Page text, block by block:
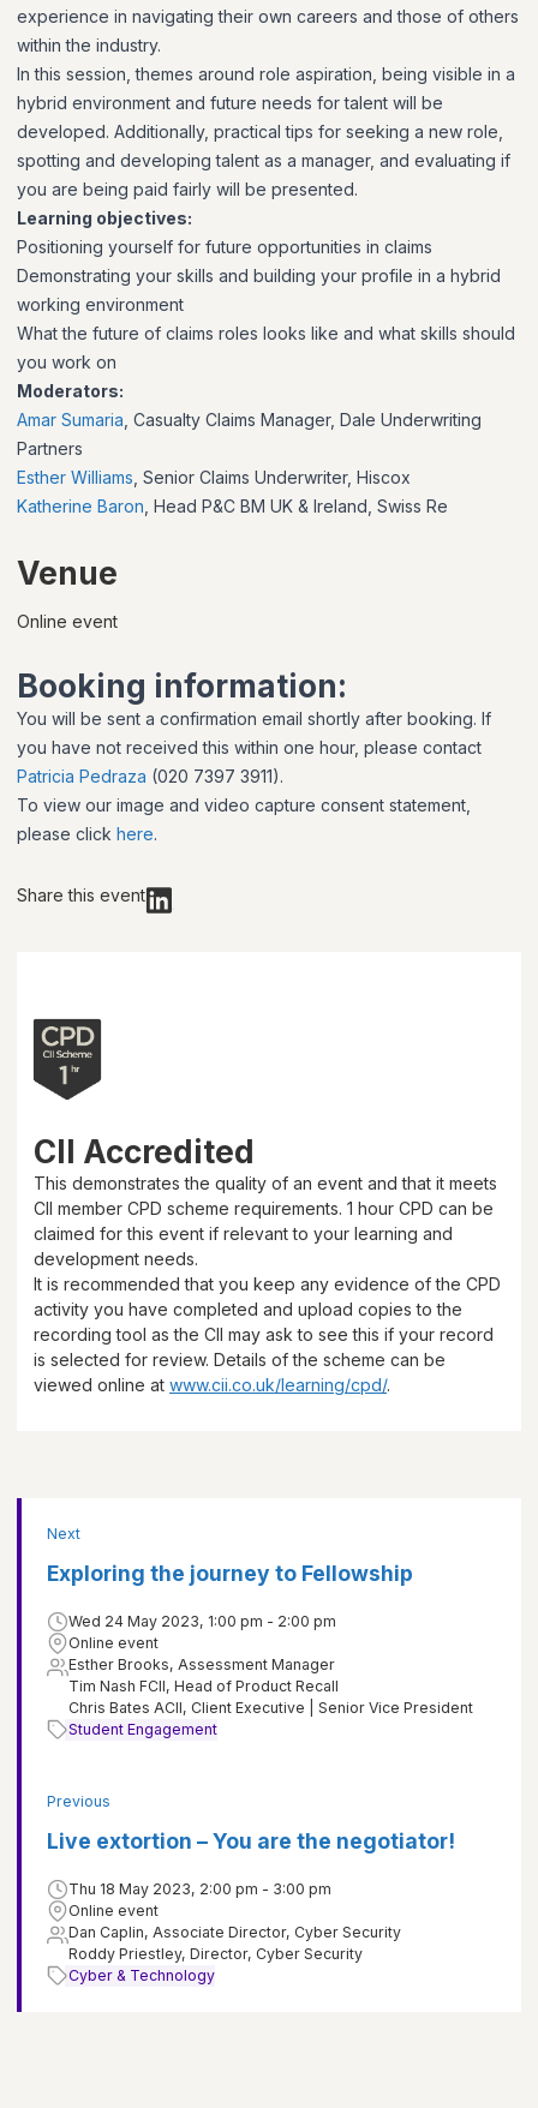
experience in navigating their own careers and those of others
within the industry.
In this session, themes around role aspiration, being visible in a
hybrid environment and future needs for talent will be
developed. Additionally, practical tips for seeking a new role,
spotting and developing talent as a manager, and evaluating if
you are being paid fairly will be presented.
Learning objectives:
Positioning yourself for future opportunities in claims
Demonstrating your skills and building your profile in a hybrid
working environment
What the future of claims roles looks like and what skills should
you work on
Moderators:
Amar Sumaria , Casualty Claims Manager, Dale Underwriting
Partners
Esther Williams , Senior Claims Underwriter, Hiscox
Katherine Baron , Head P&C BM UK & Ireland, Swiss Re
Venue
Online event
Booking information:
You will be sent a confirmation email shortly after booking. If
you have not received this within one hour, please contact
Patricia Pedraza (020 7397 3911).
To view our image and video capture consent statement,
please click here.
Share this event
CII Accredited
This demonstrates the quality of an event and that it meets
CII member CPD scheme requirements. 1 hour CPD can be
claimed for this event if relevant to your learning and
development needs.
It is recommended that you keep any evidence of the CPD
activity you have completed and upload copies to the
recording tool as the CII may ask to see this if your record
is selected for review. Details of the scheme can be
viewed online at www.cii.co.uk/learning/cpd/.
Previous
Live extortion – You are the negotiator!
Thu 18 May 2023, 2:00 pm - 3:00 pm
Online event
Dan Caplin, Associate Director, Cyber Security
Roddy Priestley, Director, Cyber Security
Cyber & Technology
Next
Exploring the journey to Fellowship
Wed 24 May 2023, 1:00 pm - 2:00 pm
Online event
Esther Brooks, Assessment Manager
Tim Nash FCII, Head of Product Recall
Chris Bates ACII, Client Executive | Senior Vice President
Student Engagement